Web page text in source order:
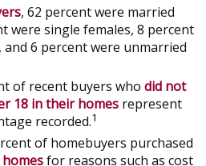
, 62 percent were married
were single females, 8 percent
and 6 percent were unmarried
of recent buyers who did not
18 in their homes represent
recorded.1
of homebuyers purchased
for reasons such as cost